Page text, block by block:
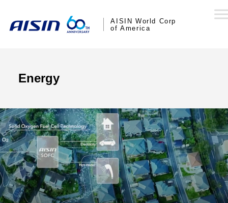
AISIN World Corp
of America
Energy